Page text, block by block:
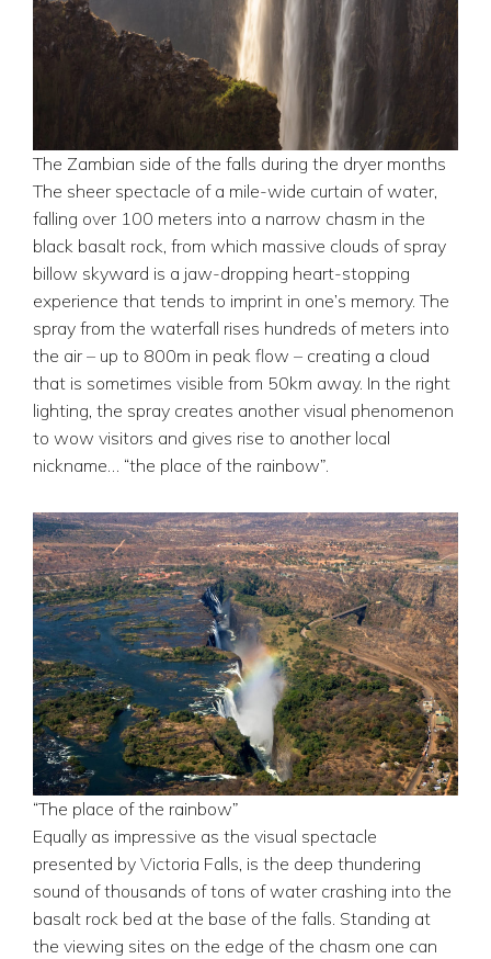
The Zambian side of the falls during the dryer months
The sheer spectacle of a mile-wide curtain of water,
falling over 100 meters into a narrow chasm in the
black basalt rock, from which massive clouds of spray
billow skyward is a jaw-dropping heart-stopping
experience that tends to imprint in one’s memory. The
spray from the waterfall rises hundreds of meters into
the air – up to 800m in peak flow – creating a cloud
that is sometimes visible from 50km away. In the right
lighting, the spray creates another visual phenomenon
to wow visitors and gives rise to another local
nickname… “the place of the rainbow”.
“The place of the rainbow”
Equally as impressive as the visual spectacle
presented by Victoria Falls, is the deep thundering
sound of thousands of tons of water crashing into the
basalt rock bed at the base of the falls. Standing at
the viewing sites on the edge of the chasm one can